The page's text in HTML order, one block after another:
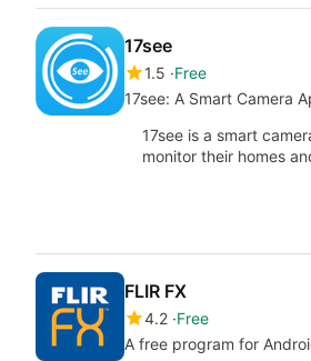
17see
1.5 Free
17see: A Smart Camera
17see is a smart
monitor their homes
FLIR FX
4.2 Free
A free program for